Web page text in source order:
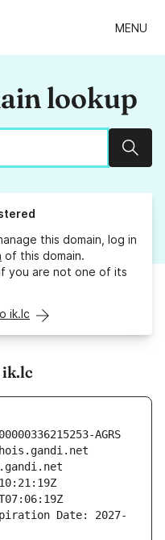
MENU
lookup
this domain, log in
of this domain.
you are not one of its
ik.lc
AGRS
Date: 2027-